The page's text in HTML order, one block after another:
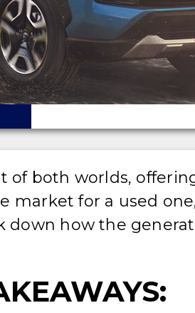
of both worlds,
market for a used
down how the